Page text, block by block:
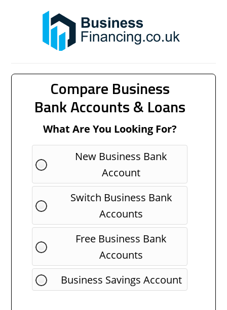
Compare Business
Bank Accounts & Loans
What Are You Looking For?
New Business Bank
Account
Switch Business Bank
Accounts
Free Business Bank
Accounts
Business Savings Account